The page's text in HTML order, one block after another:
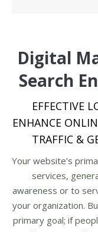
Digital
Search
EFFECTIVE
ENHANCE
TRAFFIC &
Your website’s
services,
awareness or to
your organization.
primary goal; if